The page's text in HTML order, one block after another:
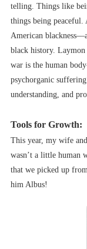
telling. Things like
things being
American
black history.
war is the human
psychorganic
understanding, and
Tools for Growth:
This year, my wife
wasn’t a little human
that we picked up
him Albus!